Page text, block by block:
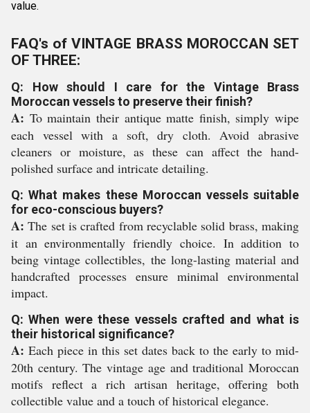
value.
FAQ's of VINTAGE BRASS MOROCCAN SET
OF THREE:
Q: How should I care for the Vintage Brass
Moroccan vessels to preserve their finish?
A: To maintain their antique matte finish, simply wipe
each vessel with a soft, dry cloth. Avoid abrasive
cleaners or moisture, as these can affect the hand-
polished surface and intricate detailing.
Q: What makes these Moroccan vessels suitable
for eco-conscious buyers?
A: The set is crafted from recyclable solid brass, making
it an environmentally friendly choice. In addition to
being vintage collectibles, the long-lasting material and
handcrafted processes ensure minimal environmental
impact.
Q: When were these vessels crafted and what is
their historical significance?
A: Each piece in this set dates back to the early to mid-
20th century. The vintage age and traditional Moroccan
motifs reflect a rich artisan heritage, offering both
collectible value and a touch of historical elegance.